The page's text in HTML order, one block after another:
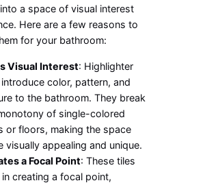
a space of visual interest
Here are a few reasons to
for your bathroom:
Visual Interest: Highlighter
color, pattern, and
to the bathroom. They break
of single-colored
or floors, making the space
visually appealing and unique.
a Focal Point: These tiles
in creating a focal point,